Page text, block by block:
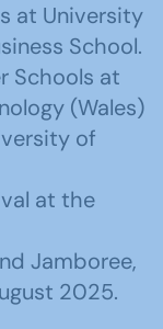
at University
School.
Schools at
(Wales)
of
at the
Jamboree,
2025.